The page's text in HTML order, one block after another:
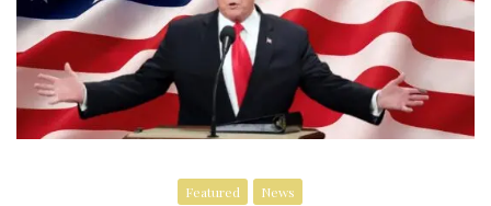
Featured News